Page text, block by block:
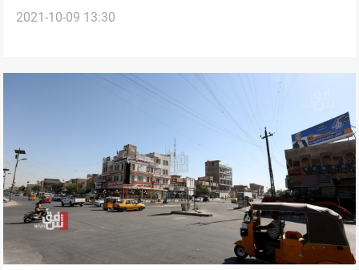
election day
2021-10-09 13:30